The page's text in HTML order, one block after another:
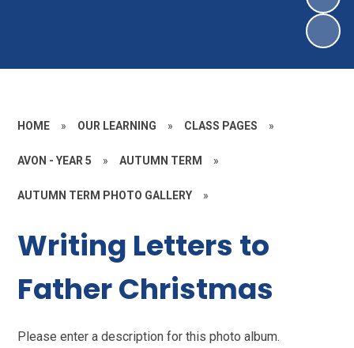
HOME » OUR LEARNING » CLASS PAGES »
AVON - YEAR 5 » AUTUMN TERM »
AUTUMN TERM PHOTO GALLERY »
Writing Letters to
Father Christmas
Please enter a description for this photo album.